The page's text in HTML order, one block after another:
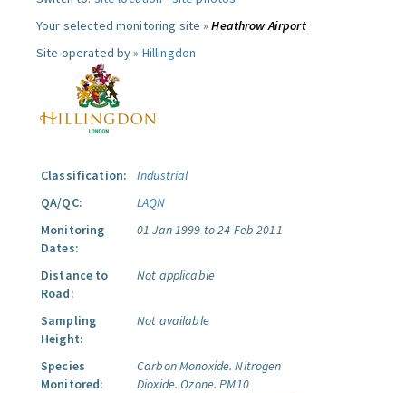
Your selected monitoring site »Heathrow Airport
Site operated by » Hillingdon
Classification:
Industrial
QA/QC:
LAQN
Monitoring
Dates:
01 Jan 1999 to 24 Feb 2011
Distance to
Road:
Not applicable
Sampling
Height:
Not available
Species
Monitored:
Carbon Monoxide. Nitrogen
Dioxide. Ozone. PM10